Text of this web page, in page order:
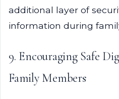
additional layer of
information during
9. Encouraging Safe
Family Members